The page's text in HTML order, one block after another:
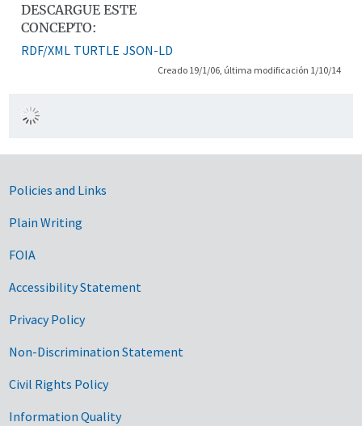
DESCARGUE ESTE
CONCEPTO:
RDF/XML TURTLE JSON-LD
Creado 19/1/06, última modificación 1/10/14
Government Links
Policies and Links
Plain Writing
FOIA
Accessibility Statement
Privacy Policy
Non-Discrimination Statement
Civil Rights Policy
Information Quality